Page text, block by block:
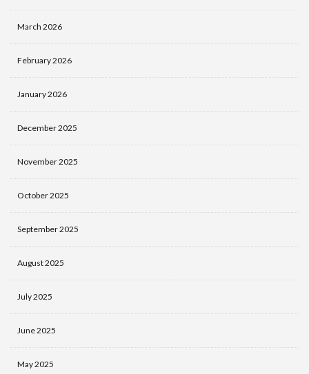
March 2026
February 2026
January 2026
December 2025
November 2025
October 2025
September 2025
August 2025
July 2025
June 2025
May 2025